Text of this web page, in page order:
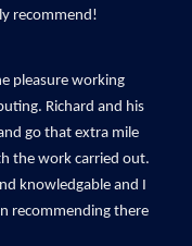
recommend!
pleasure working
Richard and his
go that extra mile
the work carried out.
knowledgable and I
recommending there